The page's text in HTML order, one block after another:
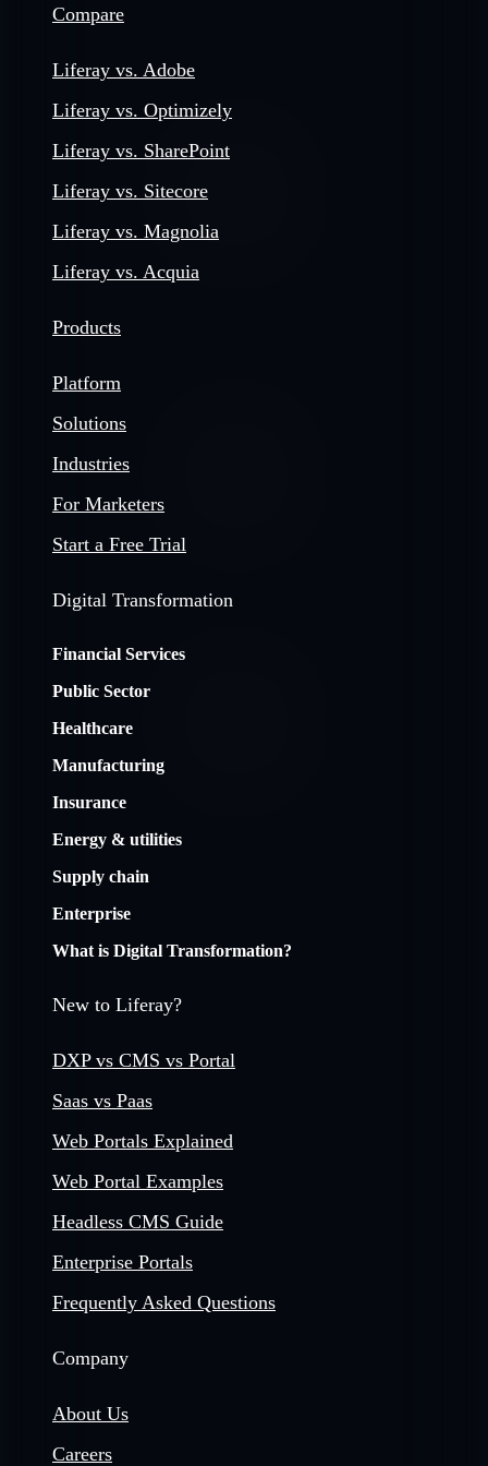
Compare
Liferay vs. Adobe
Liferay vs. Optimizely
Liferay vs. SharePoint
Liferay vs. Sitecore
Liferay vs. Magnolia
Liferay vs. Acquia
Products
Platform
Solutions
Industries
For Marketers
Start a Free Trial
Digital Transformation
Financial Services
Public Sector
Healthcare
Manufacturing
Insurance
Energy & utilities
Supply chain
Enterprise
What is Digital Transformation?
New to Liferay?
DXP vs CMS vs Portal
Saas vs Paas
Web Portals Explained
Web Portal Examples
Headless CMS Guide
Enterprise Portals
Frequently Asked Questions
Company
About Us
Careers